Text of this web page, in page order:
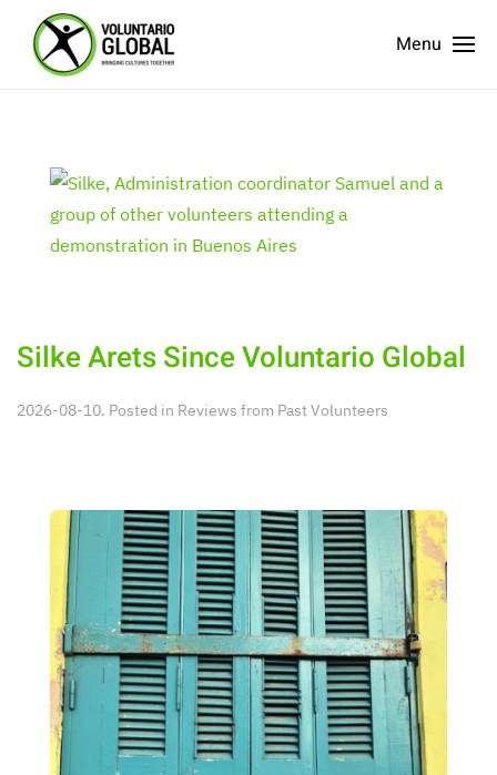
Menu
Silke Arets Since Voluntario Global
2026-08-10. Posted in Reviews from Past Volunteers